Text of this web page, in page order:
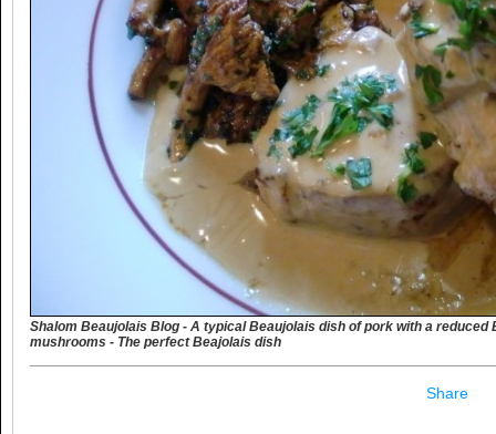
Shalom Beaujolais Blog - A typical Beaujolais dish of pork with a
mushrooms - The perfect Beajolais dish
Share